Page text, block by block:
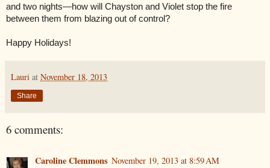
and two nights—how will Chayston and Violet stop the fire
between them from blazing out of control?
Happy Holidays!
Lauri at November 18, 2013
Share
6 comments:
Caroline Clemmons November 19, 2013 at 8:59 AM